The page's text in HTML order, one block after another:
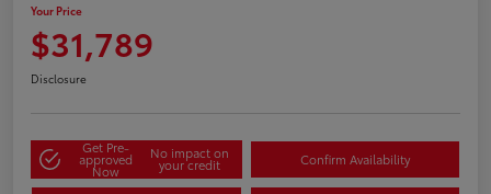
Your Price
$31,789
Disclosure
Get Pre-
approved
Now
No impact on
your credit Confirm Availability